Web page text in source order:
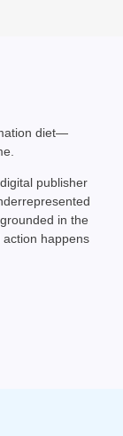
diet—
publisher
in the
happens